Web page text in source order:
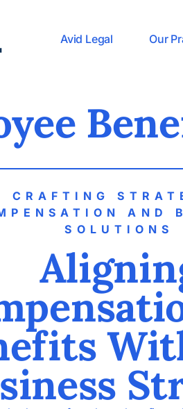
Avid Legal Our
CRAFTING
AND
SOLUTIONS